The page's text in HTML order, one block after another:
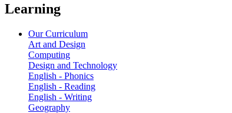
Learning
Our Curriculum
Art and Design
Computing
Design and Technology
English - Phonics
English - Reading
English - Writing
Geography